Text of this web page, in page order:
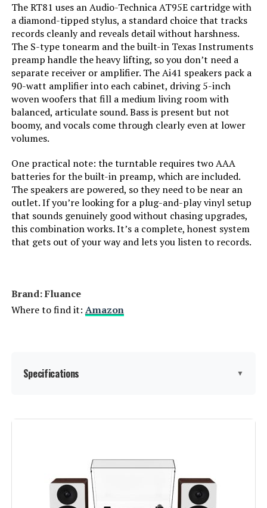
Model Name:
Compatible Devices: Speaker
Motor Type: DC Motor
Dimensions: 21.85 x 16.5 x 10.9 inches
Weight:
Model Number: RT81TAI41
The RT81 uses an Audio-Technica AT95E cartridge with
a diamond-tipped stylus, a standard choice that tracks
records cleanly and reveals detail without harshness.
The S-type tonearm and the built-in Texas Instruments
preamp handle the heavy lifting, so you don’t need a
separate receiver or amplifier. The Ai41 speakers pack a
90-watt amplifier into each cabinet, driving 5-inch
woven woofers that fill a medium living room with
balanced, articulate sound. Bass is present but not
boomy, and vocals come through clearly even at lower
volumes.
One practical note: the turntable requires two AAA
batteries for the built-in preamp, which are included.
The speakers are powered, so they need to be near an
outlet. If you’re looking for a plug-and-play vinyl setup
that sounds genuinely good without chasing upgrades,
this combination works. It’s a complete, honest system
that gets out of your way and lets you listen to records.
Brand: Fluance
Where to find it: Amazon
Specifications ▼
Batteries: